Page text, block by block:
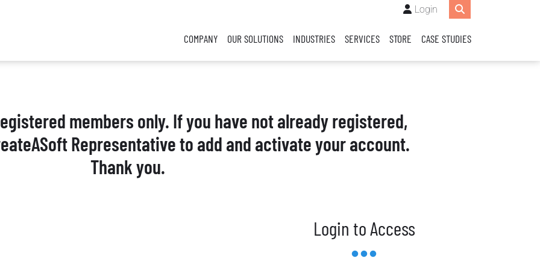
Login
COMPANY OUR SOLUTIONS INDUSTRIES SERVICES STORE CASE STUDIES
members only. If you have not already registered,
Representative to add and activate your account.
Thank you.
Login to Access